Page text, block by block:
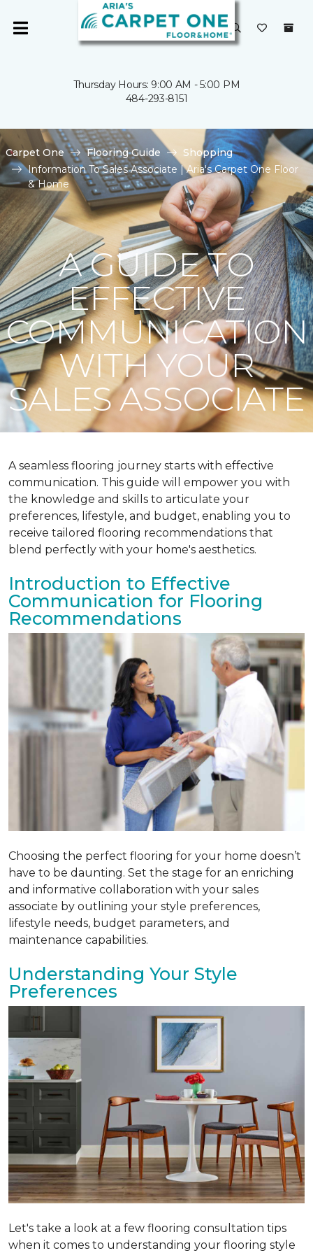
Thursday Hours: 9:00 AM - 5:00 PM
484-293-8151
Carpet One Flooring Guide
Shopping
Information To Sales Associate | Aria's Carpet One Floor
& Home
A GUIDE TO
EFFECTIVE
COMMUNICATION
WITH YOUR
SALES ASSOCIATE
A seamless flooring journey starts with effective
communication. This guide will empower you with
the knowledge and skills to articulate your
preferences, lifestyle, and budget, enabling you to
receive tailored flooring recommendations that
blend perfectly with your home's aesthetics.
Introduction to Effective
Communication for Flooring
Recommendations
Choosing the perfect flooring for your home doesn’t
have to be daunting. Set the stage for an enriching
and informative collaboration with your sales
associate by outlining your style preferences,
lifestyle needs, budget parameters, and
maintenance capabilities.
Understanding Your Style
Preferences
Let's take a look at a few flooring consultation tips
when it comes to understanding your flooring style